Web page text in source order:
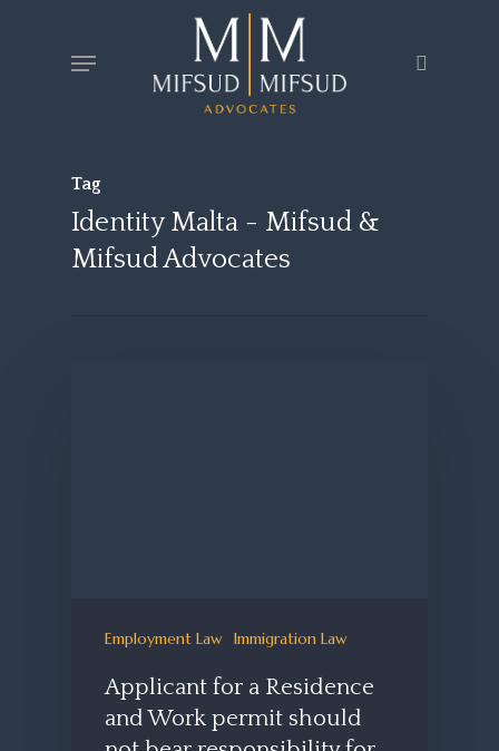
Menu
Tag
Identity Malta - Mifsud &
Mifsud Advocates
Employment Law Immigration Law
Applicant for a Residence
and Work permit should